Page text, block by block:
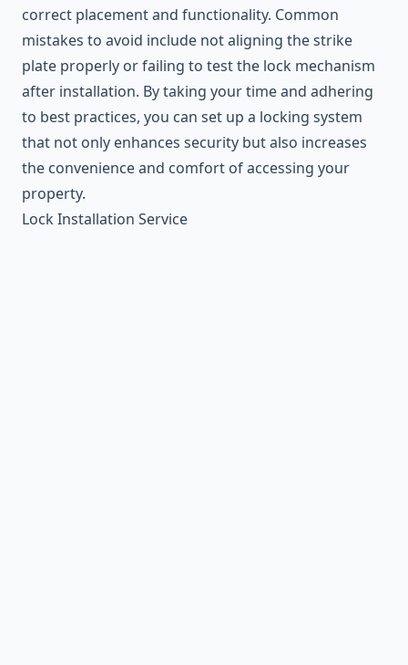
correct placement and functionality. Common
mistakes to avoid include not aligning the strike
plate properly or failing to test the lock mechanism
after installation. By taking your time and adhering
to best practices, you can set up a locking system
that not only enhances security but also increases
the convenience and comfort of accessing your
property.
Lock Installation Service